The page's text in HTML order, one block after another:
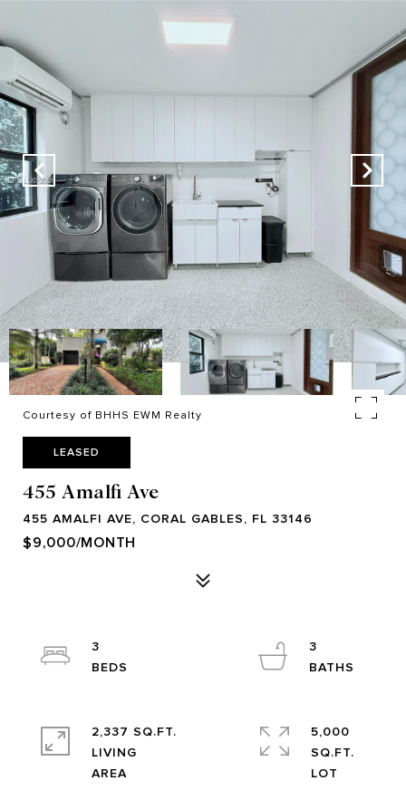
Courtesy of BHHS EWM Realty
LEASED
455 Amalfi Ave
455 AMALFI AVE, CORAL GABLES, FL 33146
$9,000/MONTH
3
3
2,337 SQ.FT.
LIVING
5,000
SQ.FT.